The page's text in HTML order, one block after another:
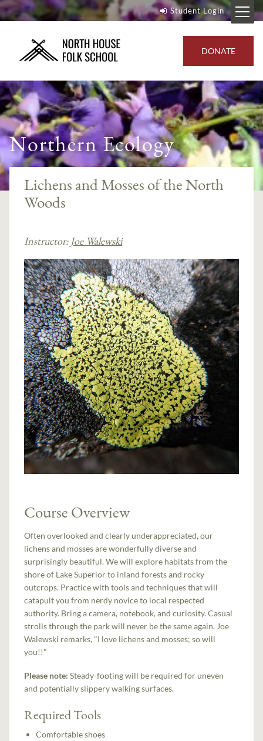
Student Login
DONATE
Northern Ecology
Lichens and Mosses of the North
Woods
Instructor: Joe Walewski
Course Overview
Often overlooked and clearly underappreciated, our
lichens and mosses are wonderfully diverse and
surprisingly beautiful. We will explore habitats from the
shore of Lake Superior to inland forests and rocky
outcrops. Practice with tools and techniques that will
catapult you from nerdy novice to local respected
authority. Bring a camera, notebook, and curiosity. Casual
strolls through the park will never be the same again. Joe
Walewski remarks, "I love lichens and mosses; so will
you!!"
Please note:Steady-footing will be required for uneven
and potentially slippery walking surfaces.
Required Tools
Comfortable shoes